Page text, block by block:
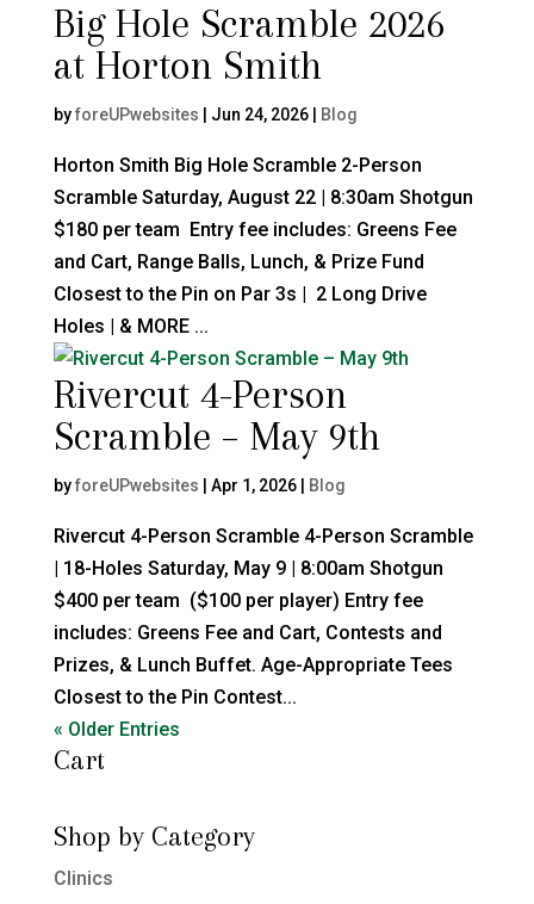
Big Hole Scramble 2026
at Horton Smith
byforeUPwebsites Jun 24, 2026| Blog
Horton Smith Big Hole Scramble 2-Person
Scramble Saturday, August 22 | 8:30am Shotgun
$180 per team Entry fee includes: Greens Fee
and Cart, Range Balls, Lunch, & Prize Fund
Closest to the Pin on Par 3s | 2 Long Drive
Holes | & MORE ...
Rivercut 4-Person
Scramble – May 9th
byforeUPwebsites Apr 1, 2026| Blog
Rivercut 4-Person Scramble 4-Person Scramble
| 18-Holes Saturday, May 9 | 8:00am Shotgun
$400 per team ($100 per player) Entry fee
includes: Greens Fee and Cart, Contests and
Prizes, & Lunch Buffet. Age-Appropriate Tees
Closest to the Pin Contest...
« Older Entries
Cart
Shop by Category
Clinics